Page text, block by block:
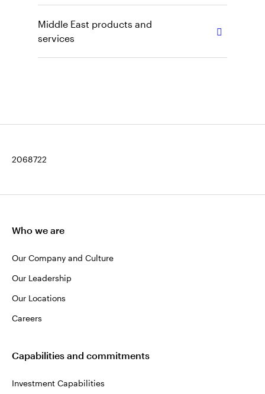
Middle East products and
services
2068722
Who we are
Our Company and Culture
Our Leadership
Our Locations
Careers
Capabilities and commitments
Investment Capabilities